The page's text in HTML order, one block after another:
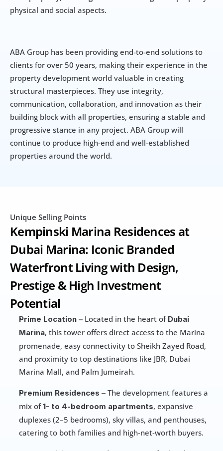
physical and social aspects.
ABA Group has been providing end-to-end solutions to
clients for over 50 years, making their experience in the
property development world valuable in creating
structural masterpieces. They use integrity,
communication, collaboration, and innovation as their
building block with all properties, ensuring a stable and
progressive stance in any project. ABA Group will
continue to produce high-end and well-established
properties around the world.
Unique Selling Points
Kempinski Marina Residences at
Dubai Marina: Iconic Branded
Waterfront Living with Design,
Prestige & High Investment
Potential
Prime Location – Located in the heart of Dubai
Marina, this tower offers direct access to the Marina
promenade, easy connectivity to Sheikh Zayed Road,
and proximity to top destinations like JBR, Dubai
Marina Mall, and Palm Jumeirah.
Premium Residences – The development features a
mix of 1- to 4-bedroom apartments, expansive
duplexes (2–5 bedrooms), sky villas, and penthouses,
catering to both families and high-net-worth buyers.